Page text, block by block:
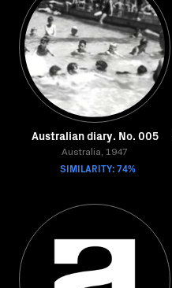
Australian diary. No. 005
Australia, 1947
SIMILARITY: 74%